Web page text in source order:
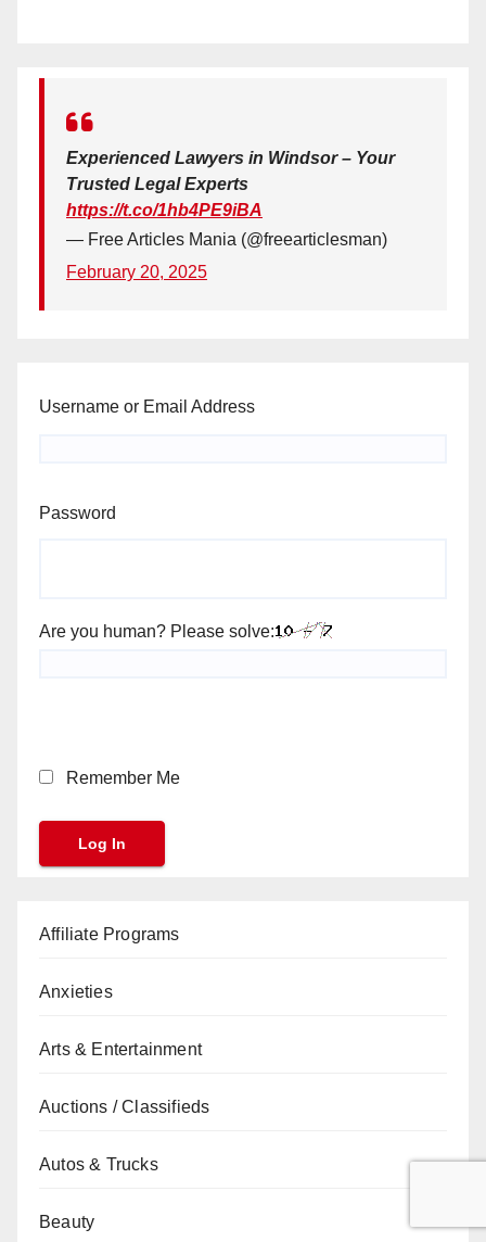
Experienced Lawyers in Windsor – Your
Trusted Legal Experts
https://t.co/1hb4PE9iBA
— Free Articles Mania (@freearticlesman)
February 20, 2025
Username or Email Address
Password
Are you human? Please solve:
Remember Me
Affiliate Programs
Anxieties
Arts & Entertainment
Auctions / Classifieds
Autos & Trucks
Beauty